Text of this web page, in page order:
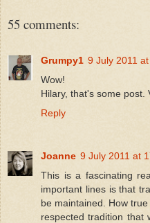
55 comments:
Grumpy1 9 July 2011
Wow!
Hilary, that's some post.
Reply
Joanne 9 July 2011 at
This is a fascinating
important lines is that
be maintained. How
respected tradition that